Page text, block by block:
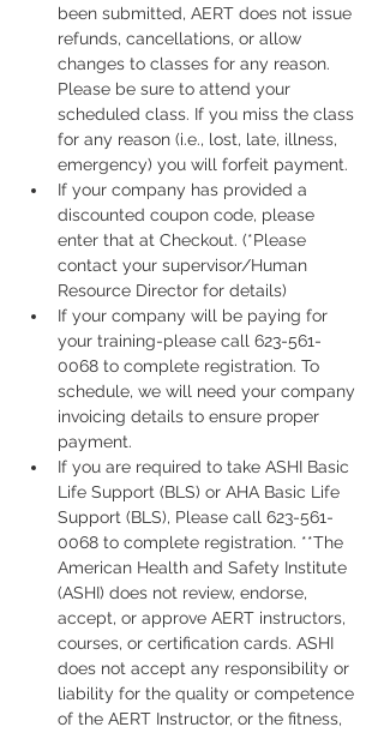
been submitted, AERT does not issue
refunds, cancellations, or allow
changes to classes for any reason.
Please be sure to attend your
scheduled class. If you miss the class
for any reason (i.e., lost, late, illness,
emergency) you will forfeit payment.
If your company has provided a
discounted coupon code, please
enter that at Checkout. (*Please
contact your supervisor/Human
Resource Director for details)
If your company will be paying for
your training-please call 623-561-
0068 to complete registration. To
schedule, we will need your company
invoicing details to ensure proper
payment.
If you are required to take ASHI Basic
Life Support (BLS) or AHA Basic Life
Support (BLS), Please call 623-561-
0068 to complete registration. **The
American Health and Safety Institute
(ASHI) does not review, endorse,
accept, or approve AERT instructors,
courses, or certification cards. ASHI
does not accept any responsibility or
liability for the quality or competence
of the AERT Instructor, or the fitness,